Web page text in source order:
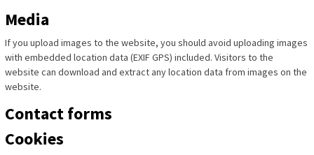
Media
If you upload images to the website, you should avoid uploading images
with embedded location data (EXIF GPS) included. Visitors to the
website can download and extract any location data from images on the
website.
Contact forms
Cookies